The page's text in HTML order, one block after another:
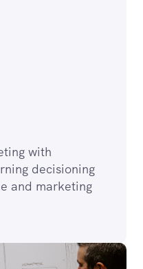
with
decisioning
and marketing